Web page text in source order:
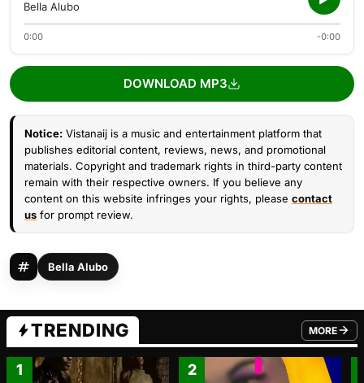
Bella Alubo
0:00 -0:00
DOWNLOAD MP3
Notice: Vistanaij is a music and entertainment platform that
publishes editorial content, reviews, news, and promotional
materials. Copyright and trademark rights in third-party content
remain with their respective owners. If you believe any
content on this website infringes your rights, please contact
us for prompt review.
Bella Alubo
TRENDING MORE
FROM
1 2